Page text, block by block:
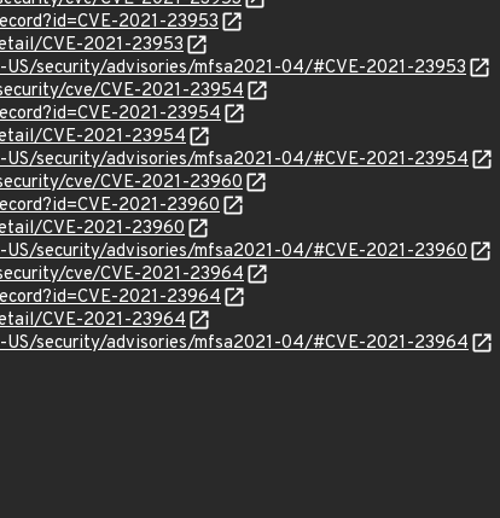
2021-23953
CVE-2021-23953
security/advisories/mfsa2021-04/#CVE-2021-23953
cve/CVE-2021-23954
2021-23954
CVE-2021-23954
security/advisories/mfsa2021-04/#CVE-2021-23954
cve/CVE-2021-23960
2021-23960
CVE-2021-23960
security/advisories/mfsa2021-04/#CVE-2021-23960
cve/CVE-2021-23964
2021-23964
CVE-2021-23964
security/advisories/mfsa2021-04/#CVE-2021-23964